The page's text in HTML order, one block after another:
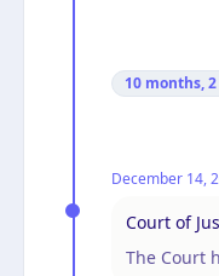
10 months,
December 14,
Court of
The Court